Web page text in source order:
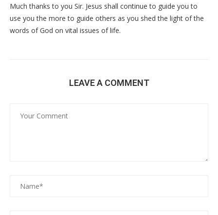
Much thanks to you Sir. Jesus shall continue to guide you to
use you the more to guide others as you shed the light of the
words of God on vital issues of life.
LEAVE A COMMENT